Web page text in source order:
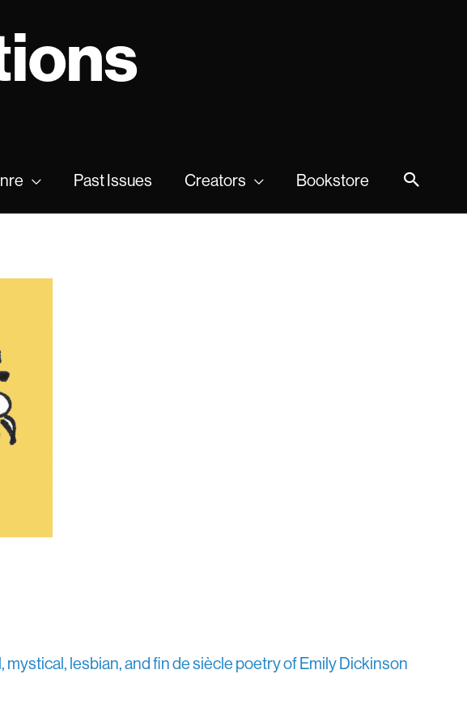
Past Issues Creators Bookstore
lesbian, and fin de siècle poetry of Emily Dickinson